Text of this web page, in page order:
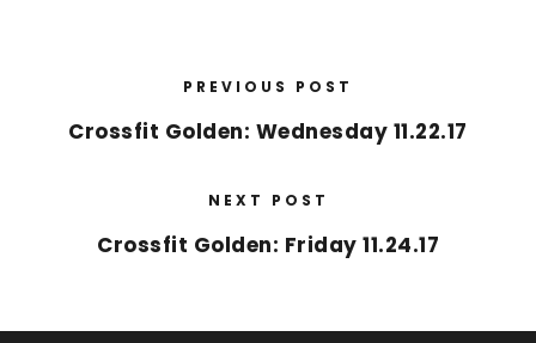
PREVIOUS POST
Crossfit Golden: Wednesday 11.22.17
NEXT POST
Crossfit Golden: Friday 11.24.17